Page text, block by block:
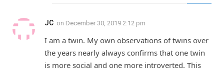
JC on December 30, 2019 2:12 pm
I am a twin. My own observations of twins over
the years nearly always confirms that one twin
is more social and one more introverted. This